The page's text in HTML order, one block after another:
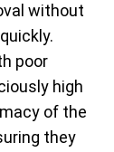
without
poor
high
of the
they